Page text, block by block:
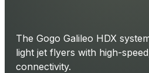
The Gogo Galileo HDX
light jet flyers with high-
connectivity.